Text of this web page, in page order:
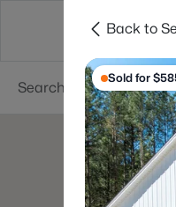
Searches
Back to
Sold for